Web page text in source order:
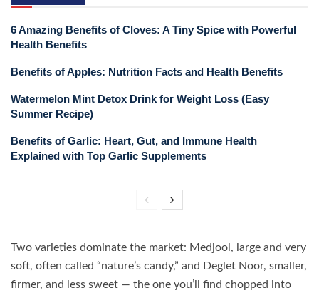
6 Amazing Benefits of Cloves: A Tiny Spice with Powerful
Health Benefits
Benefits of Apples: Nutrition Facts and Health Benefits
Watermelon Mint Detox Drink for Weight Loss (Easy
Summer Recipe)
Benefits of Garlic: Heart, Gut, and Immune Health
Explained with Top Garlic Supplements
Two varieties dominate the market: Medjool, large and very
soft, often called “nature’s candy,” and Deglet Noor, smaller,
firmer, and less sweet — the one you’ll find chopped into